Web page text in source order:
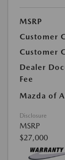
MSRP
Customer
Customer
Dealer
Fee
Mazda of
Disclosure
MSRP
$27,000